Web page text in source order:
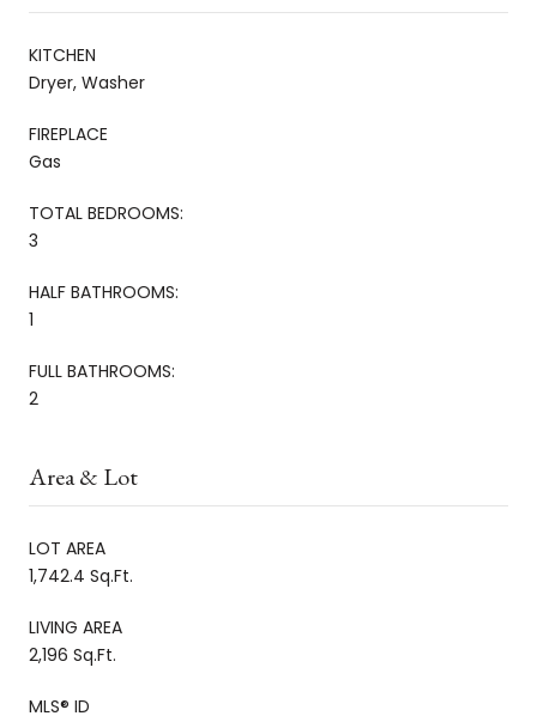
KITCHEN
Dryer, Washer
FIREPLACE
Gas
TOTAL BEDROOMS:
3
HALF BATHROOMS:
1
FULL BATHROOMS:
2
Area & Lot
LOT AREA
1,742.4 Sq.Ft.
LIVING AREA
2,196 Sq.Ft.
MLS® ID